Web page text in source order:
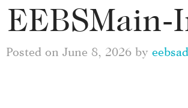
EEBSMain-
Posted on June 8, 2026 by